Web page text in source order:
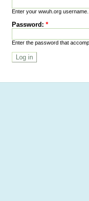
Enter your wwuh.org username.
Password:*
Enter the password that